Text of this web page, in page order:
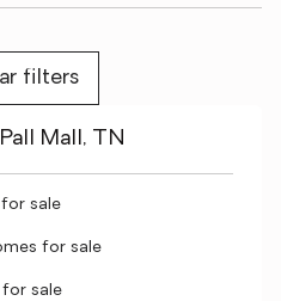
filters
Mall, TN
sale
for sale
for sale